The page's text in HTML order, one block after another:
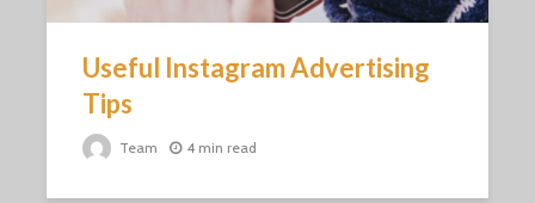
Useful Instagram Advertising
Tips
Team 4 min read